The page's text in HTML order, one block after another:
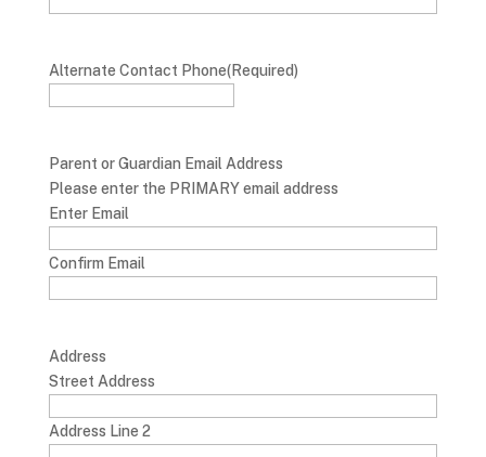
Alternate Contact Phone(Required)
Parent or Guardian Email Address
Please enter the PRIMARY email address
Enter Email
Confirm Email
Address
Street Address
Address Line 2